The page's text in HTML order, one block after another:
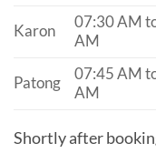
Karon
07:30 AM
AM
Patong
07:45 AM
AM
Shortly after